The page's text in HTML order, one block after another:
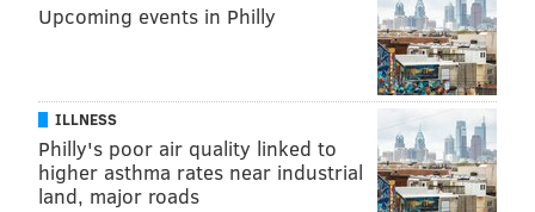
Upcoming events in Philly
ILLNESS
Philly's poor air quality linked to
higher asthma rates near industrial
land, major roads